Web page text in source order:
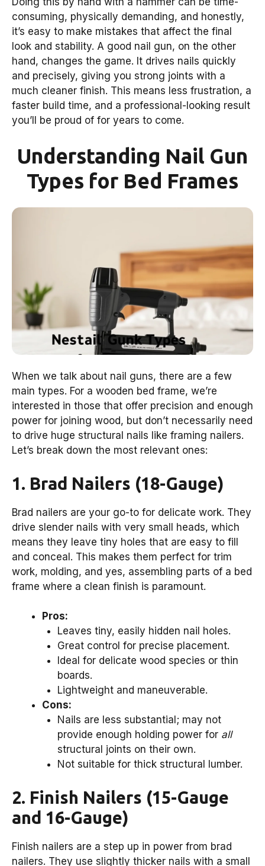
consuming, physically demanding, and honestly,
it’s easy to make mistakes that affect the final
look and stability. A good nail gun, on the other
hand, changes the game. It drives nails quickly
and precisely, giving you strong joints with a
much cleaner finish. This means less frustration, a
faster build time, and a professional-looking result
you’ll be proud of for years to come.
Understanding Nail Gun
Types for Bed Frames
When we talk about nail guns, there are a few
main types. For a wooden bed frame, we’re
interested in those that offer precision and enough
power for joining wood, but don’t necessarily need
to drive huge structural nails like framing nailers.
Let’s break down the most relevant ones:
1. Brad Nailers (18-Gauge)
Brad nailers are your go-to for delicate work. They
drive slender nails with very small heads, which
means they leave tiny holes that are easy to fill
and conceal. This makes them perfect for trim
work, molding, and yes, assembling parts of a bed
frame where a clean finish is paramount.
Pros:
Leaves tiny, easily hidden nail holes.
Great control for precise placement.
Ideal for delicate wood species or thin
boards.
Lightweight and maneuverable.
Cons:
Nails are less substantial; may not
provide enough holding power for all
structural joints on their own.
Not suitable for thick structural lumber.
2. Finish Nailers (15-Gauge
and 16-Gauge)
Finish nailers are a step up in power from brad
nailers. They use slightly thicker nails with a small